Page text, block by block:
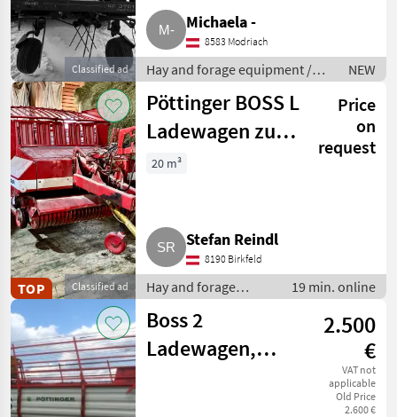
Classified ad
Michaela -
8583 Modriach
Hay and forage equipment /
Hay tedders
NEW
Classified ad
TOP
Pöttinger BOSS L
Ladewagen zu
verkaufen
Price
on
request
20 m³
Stefan Reindl
8190 Birkfeld
Hay and forage
equipment / Silage
loader wagons
19 min. online
Boss 2
Ladewagen,
2.500
€
VAT not
applicable
Old Price
2.600 €